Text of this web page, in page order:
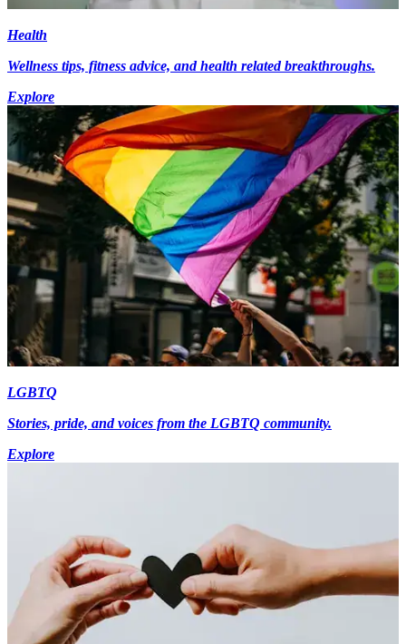
Health
Wellness tips, fitness advice, and health related breakthroughs.
Explore
LGBTQ
Stories, pride, and voices from the LGBTQ community.
Explore